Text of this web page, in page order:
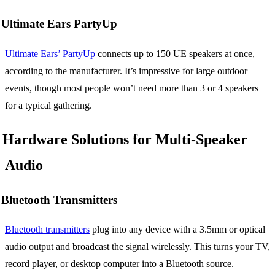
Ultimate Ears PartyUp
Ultimate Ears’ PartyUp connects up to 150 UE speakers at once,
according to the manufacturer. It’s impressive for large outdoor
events, though most people won’t need more than 3 or 4 speakers
for a typical gathering.
Hardware Solutions for Multi-Speaker
Audio
Bluetooth Transmitters
Bluetooth transmitters plug into any device with a 3.5mm or optical
audio output and broadcast the signal wirelessly. This turns your TV,
record player, or desktop computer into a Bluetooth source.